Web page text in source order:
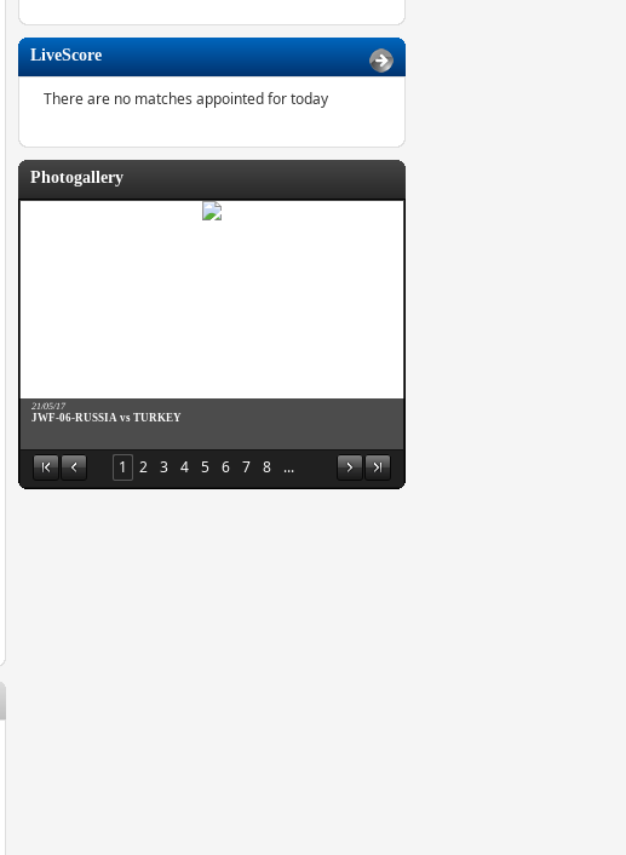
LiveScore
There are no matches appointed for today
Photogallery
21/05/17
JWF-06-RUSSIA vs TURKEY
1 2 3 4 5 6 7 8 ...